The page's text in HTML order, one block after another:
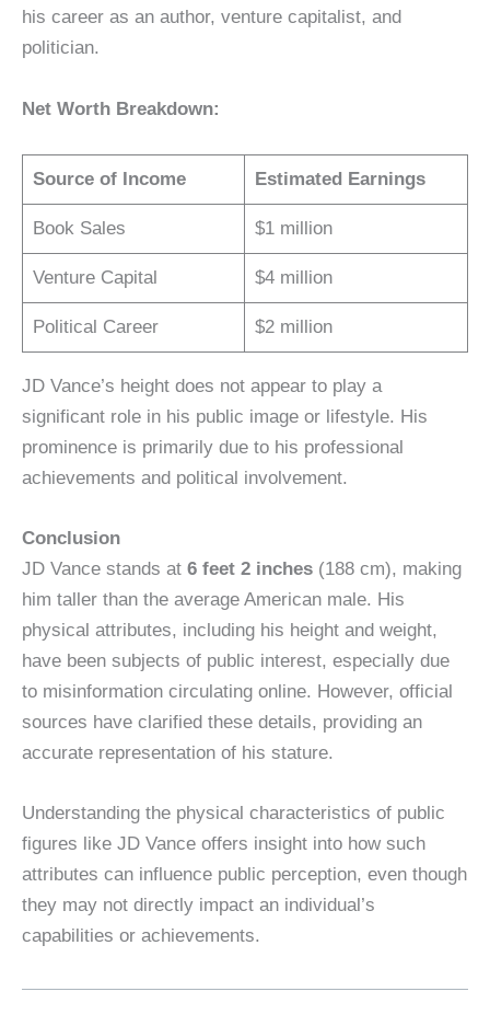
his career as an author, venture capitalist, and
politician.
Net Worth Breakdown:
Source of Income Estimated Earnings
Book Sales $1 million
Venture Capital $4 million
Political Career $2 million
JD Vance’s height does not appear to play a
significant role in his public image or lifestyle. His
prominence is primarily due to his professional
achievements and political involvement.
Conclusion
JD Vance stands at 6 feet 2 inches (188 cm), making
him taller than the average American male. His
physical attributes, including his height and weight,
have been subjects of public interest, especially due
to misinformation circulating online. However, official
sources have clarified these details, providing an
accurate representation of his stature.
Understanding the physical characteristics of public
figures like JD Vance offers insight into how such
attributes can influence public perception, even though
they may not directly impact an individual’s
capabilities or achievements.